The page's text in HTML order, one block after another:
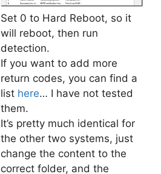
Set 0 to Hard Reboot, so it
will reboot, then run
detection.
If you want to add more
return codes, you can find a
list here… I have not tested
them.
It’s pretty much identical for
the other two systems, just
change the content to the
correct folder, and the